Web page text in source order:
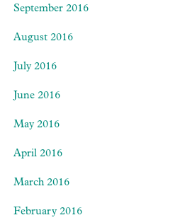
September 2016
August 2016
July 2016
June 2016
May 2016
April 2016
March 2016
February 2016